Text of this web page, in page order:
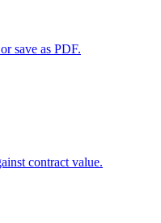
save as PDF.
contract value.